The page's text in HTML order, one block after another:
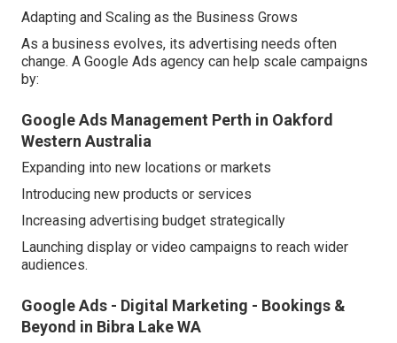
Adapting and Scaling as the Business Grows
As a business evolves, its advertising needs often
change. A Google Ads agency can help scale campaigns
by:
Google Ads Management Perth in Oakford
Western Australia
Expanding into new locations or markets
Introducing new products or services
Increasing advertising budget strategically
Launching display or video campaigns to reach wider
audiences.
Google Ads - Digital Marketing - Bookings &
Beyond in Bibra Lake WA